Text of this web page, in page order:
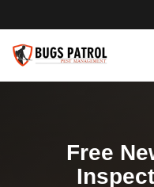
to
content
Free